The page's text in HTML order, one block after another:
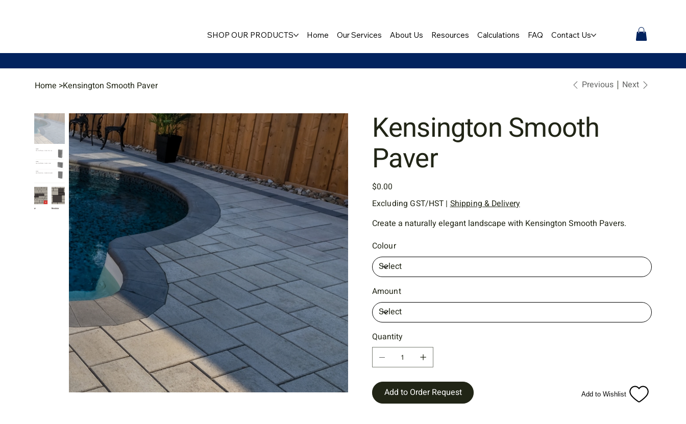
SHOP OUR PRODUCTS Home Our Services About Us Resources Calculations FAQ Contact Us
Home >Kensington Smooth Paver Previous Next
Kensington Smooth
Paver
Price
$0.00
Excluding GST/HST | Shipping & Delivery
Create a naturally elegant landscape with Kensington Smooth Pavers.
Colour
Amount
Quantity
Add to Order Request Add to Wishlist